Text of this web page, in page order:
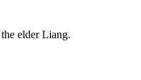
elder Liang.